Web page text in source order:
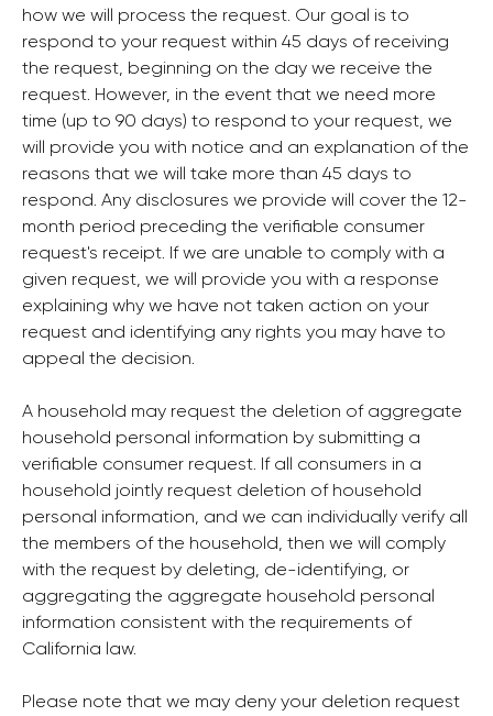
how we will process the request. Our goal is to
respond to your request within 45 days of receiving
the request, beginning on the day we receive the
request. However, in the event that we need more
time (up to 90 days) to respond to your request, we
will provide you with notice and an explanation of the
reasons that we will take more than 45 days to
respond. Any disclosures we provide will cover the 12-
month period preceding the verifiable consumer
request's receipt. If we are unable to comply with a
given request, we will provide you with a response
explaining why we have not taken action on your
request and identifying any rights you may have to
appeal the decision.
A household may request the deletion of aggregate
household personal information by submitting a
verifiable consumer request. If all consumers in a
household jointly request deletion of household
personal information, and we can individually verify all
the members of the household, then we will comply
with the request by deleting, de-identifying, or
aggregating the aggregate household personal
information consistent with the requirements of
California law.
Please note that we may deny your deletion request